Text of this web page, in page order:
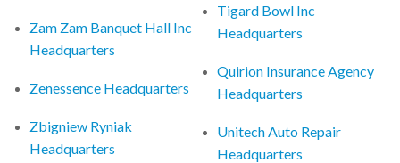
Zam Zam Banquet Hall Inc
Headquarters
Zenessence Headquarters
Zbigniew Ryniak
Headquarters
Tigard Bowl Inc
Headquarters
Quirion Insurance Agency
Headquarters
Unitech Auto Repair
Headquarters